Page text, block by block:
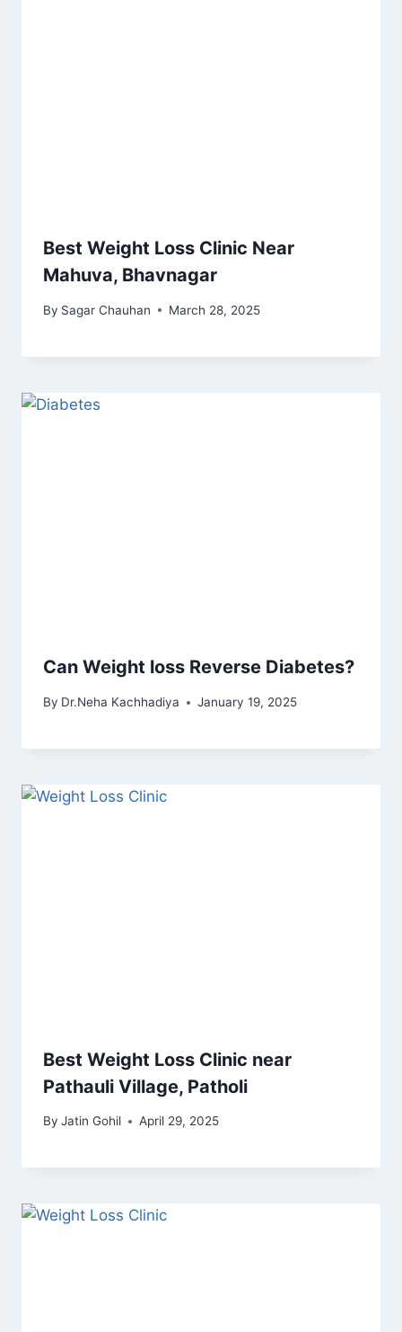
Best Weight Loss Clinic Near
Mahuva, Bhavnagar
By Sagar Chauhan March 28, 2025
Can Weight loss Reverse Diabetes?
By Dr.Neha Kachhadiya January 19, 2025
Best Weight Loss Clinic near
Pathauli Village, Patholi
By Jatin Gohil April 29, 2025